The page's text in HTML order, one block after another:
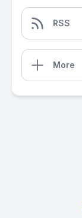
RSS
More